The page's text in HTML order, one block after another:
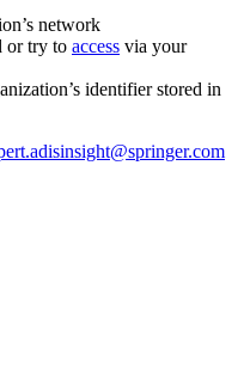
network
or try to access via your
identifier stored in